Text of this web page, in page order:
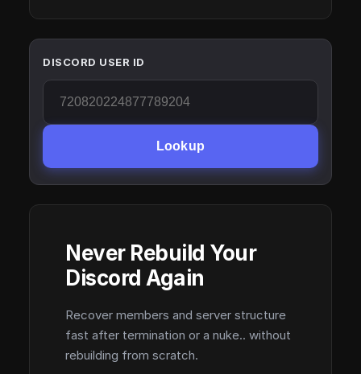
DISCORD USER ID
Lookup
Never Rebuild Your
Discord Again
Recover members and server structure
fast after termination or a nuke.. without
rebuilding from scratch.